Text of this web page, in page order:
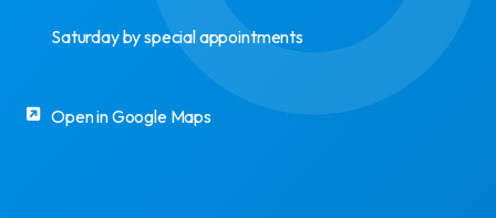
Saturday by special appointments
Open in Google Maps